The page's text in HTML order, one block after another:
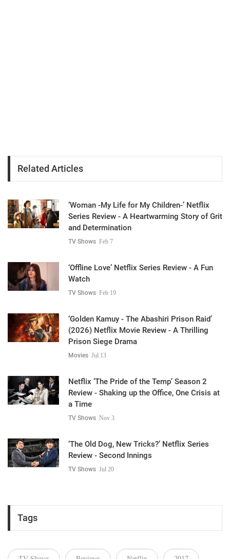
Related Articles
‘Woman -My Life for My Children-’ Netflix
Series Review - A Heartwarming Story of Grit
and Determination
TV Shows Feb 7
‘Offline Love’ Netflix Series Review - A Fun
Watch
TV Shows Feb 19
‘Golden Kamuy - The Abashiri Prison Raid’
(2026) Netflix Movie Review - A Thrilling
Prison Siege Drama
Movies Jul 13
Netflix ‘The Pride of the Temp’ Season 2
Review - Shaking up the Office, One Crisis at
a Time
TV Shows Nov 3
‘The Old Dog, New Tricks?’ Netflix Series
Review - Second Innings
TV Shows Jul 20
Tags